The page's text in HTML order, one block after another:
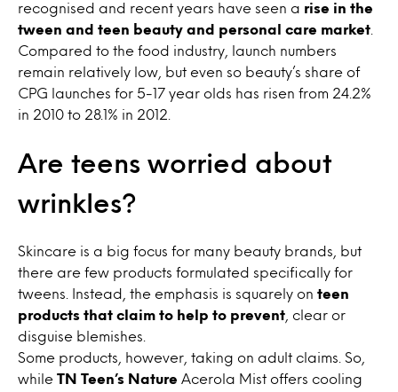
recognised and recent years have seen a rise in the
tween and teen beauty and personal care market
Compared to the food industry, launch numbers
remain relatively low, but even so beauty’s share of
CPG launches for 5-17 year olds has risen from 24.2%
in 2010 to 28.1% in 2012.
Are teens worried about
wrinkles?
Skincare is a big focus for many beauty brands, but
there are few products formulated specifically for
tweens. Instead, the emphasis is squarely on teen
products that claim to help to prevent , clear or
disguise blemishes.
Some products, however, taking on adult claims. So,
while TN Teen’s Nature Acerola Mist offers cooling